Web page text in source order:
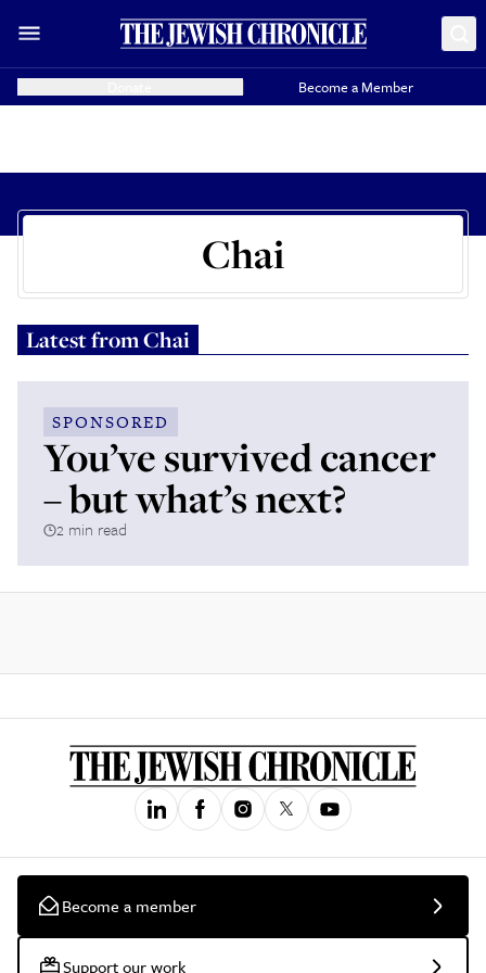
Become a Member
Chai
Latest fromChai
SPONSORED
You’ve survived cancer
– but what’s next?
2 min read
Become a member
Support our work